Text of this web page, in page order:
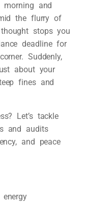
morning and
the flurry of
stops you
deadline for
Suddenly,
about your
fines and
Let’s tackle
and audits
and peace